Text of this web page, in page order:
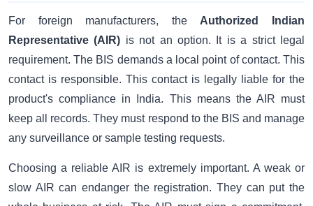
For foreign manufacturers, the Authorized Indian
Representative (AIR) is not an option. It is a strict legal
requirement. The BIS demands a local point of contact. This
contact is responsible. This contact is legally liable for the
product's compliance in India. This means the AIR must
keep all records. They must respond to the BIS and manage
any surveillance or sample testing requests.
Choosing a reliable AIR is extremely important. A weak or
slow AIR can endanger the registration. They can put the